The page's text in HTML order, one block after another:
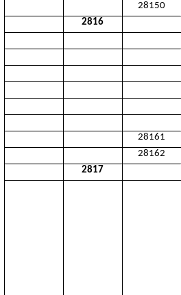
28150
2816
28161
28162
2817